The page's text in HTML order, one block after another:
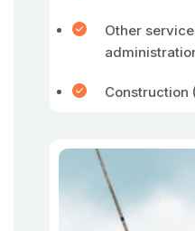
Other
Construction